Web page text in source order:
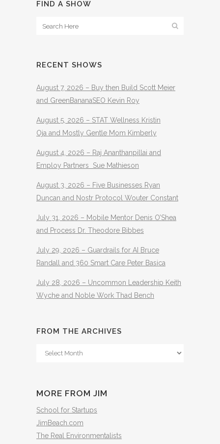
FIND A SHOW
RECENT SHOWS
August 7, 2026 – Buy then Build Scott Meier
and GreenBananaSEO Kevin Roy
August 5, 2026 – STAT Wellness Kristin
Oja and Mostly Gentle Mom Kimberly
August 4, 2026 – Raj Ananthanpillai and
Employ Partners Sue Mathieson
August 3, 2026 – Five Businesses Ryan
Duncan and Nostr Protocol Wouter Constant
July 31, 2026 – Mobile Mentor Denis O’Shea
and Process Dr. Theodore Bibbes
July 29, 2026 – Guardrails for AI Bruce
Randall and 360 Smart Care Peter Basica
July 28, 2026 – Uncommon Leadership Keith
Wyche and Noble Work Thad Bench
FROM THE ARCHIVES
From
MORE FROM JIM
School for Startups
JimBeach.com
The Real Environmentalists